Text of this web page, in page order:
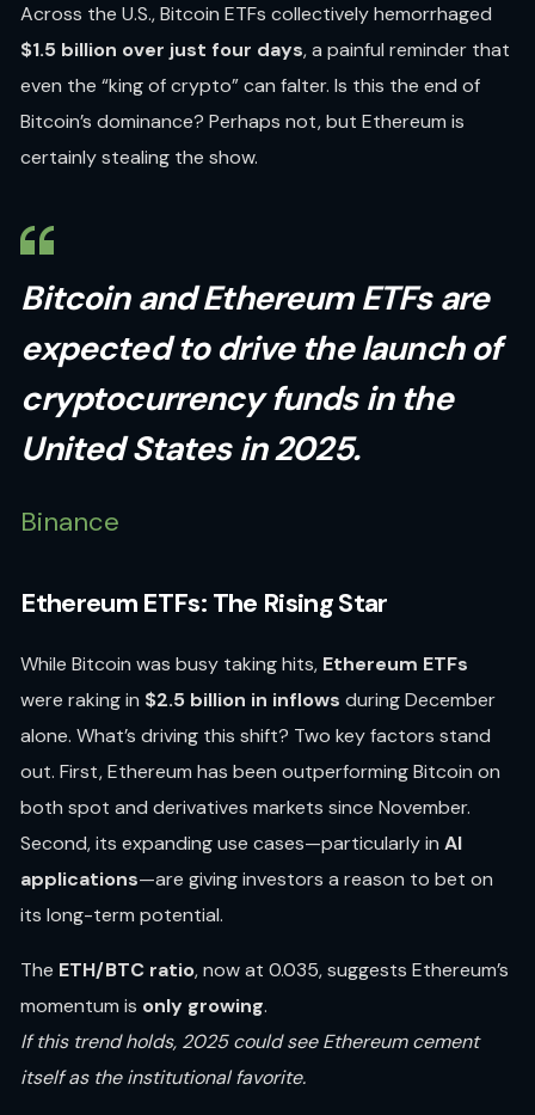
Across the U.S., Bitcoin ETFs collectively hemorrhaged
$1.5 billion over just four days, a painful reminder that
even the “king of crypto” can falter. Is this the end of
Bitcoin’s dominance? Perhaps not, but Ethereum is
certainly stealing the show.
Bitcoin and Ethereum ETFs are
expected to drive the launch of
cryptocurrency funds in the
United States in 2025.
Binance
Ethereum ETFs: The Rising Star
While Bitcoin was busy taking hits, Ethereum ETFs
were raking in $2.5 billion in inflows during December
alone. What’s driving this shift? Two key factors stand
out. First, Ethereum has been outperforming Bitcoin on
both spot and derivatives markets since November.
Second, its expanding use cases—particularly inAI
applications—are giving investors a reason to bet on
its long-term potential.
The ETH/BTC ratio, now at 0.035, suggests Ethereum’s
momentum is only growing.
If this trend holds, 2025 could see Ethereum cement
itself as the institutional favorite.